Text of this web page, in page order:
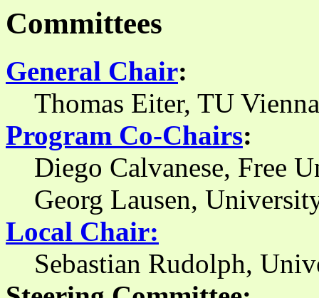
Committees
General Chair:
Thomas Eiter, TU
Program Co-Chairs:
Diego Calvanese, Free
Georg Lausen,
Local Chair:
Sebastian Rudolph,